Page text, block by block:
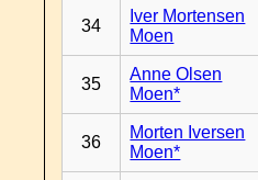
34
Iver Mortensen
Moen
35
Anne Olsen
Moen*
36
Morten Iversen
Moen*